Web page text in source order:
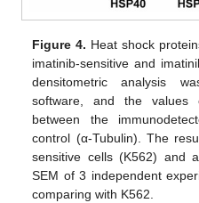
Figure 4. Heat shock
imatinib-sensitive and
densitometric analysis
software, and the values
between the
control (α-Tubulin). The
sensitive cells (K562) and
SEM of 3 independent
comparing with K562.